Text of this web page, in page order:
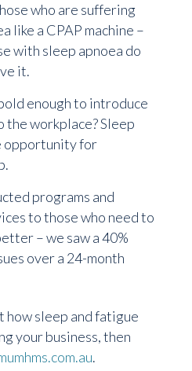
who are suffering
like a CPAP machine –
with sleep apnoea do
it.
enough to introduce
the workplace? Sleep
opportunity for
programs and
to those who need to
– we saw a 40%
over a 24-month
how sleep and fatigue
your business, then
.